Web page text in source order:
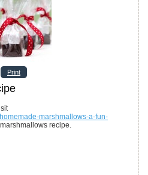
Print
marshmallows-a-fun-
recipe.